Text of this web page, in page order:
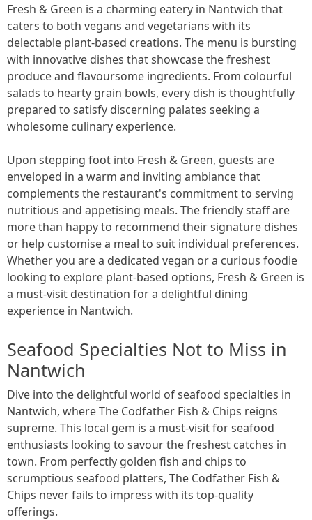
Fresh & Green is a charming eatery in Nantwich that
caters to both vegans and vegetarians with its
delectable plant-based creations. The menu is bursting
with innovative dishes that showcase the freshest
produce and flavoursome ingredients. From colourful
salads to hearty grain bowls, every dish is thoughtfully
prepared to satisfy discerning palates seeking a
wholesome culinary experience.
Upon stepping foot into Fresh & Green, guests are
enveloped in a warm and inviting ambiance that
complements the restaurant's commitment to serving
nutritious and appetising meals. The friendly staff are
more than happy to recommend their signature dishes
or help customise a meal to suit individual preferences.
Whether you are a dedicated vegan or a curious foodie
looking to explore plant-based options, Fresh & Green is
a must-visit destination for a delightful dining
experience in Nantwich.
Seafood Specialties Not to Miss in
Nantwich
Dive into the delightful world of seafood specialties in
Nantwich, where The Codfather Fish & Chips reigns
supreme. This local gem is a must-visit for seafood
enthusiasts looking to savour the freshest catches in
town. From perfectly golden fish and chips to
scrumptious seafood platters, The Codfather Fish &
Chips never fails to impress with its top-quality
offerings.